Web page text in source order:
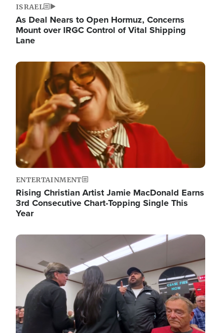
ISRAEL
As Deal Nears to Open Hormuz, Concerns
Mount over IRGC Control of Vital Shipping
Lane
Image
ENTERTAINMENT
Rising Christian Artist Jamie MacDonald Earns
3rd Consecutive Chart-Topping Single This
Year
Image